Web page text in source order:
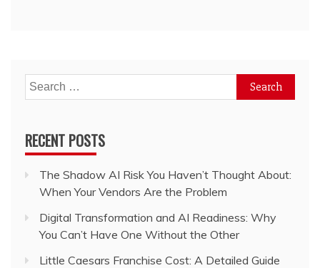
Search
for:
RECENT POSTS
The Shadow AI Risk You Haven’t Thought About:
When Your Vendors Are the Problem
Digital Transformation and AI Readiness: Why
You Can’t Have One Without the Other
Little Caesars Franchise Cost: A Detailed Guide